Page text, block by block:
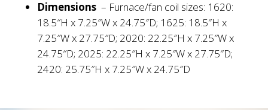
Dimensions – Furnace/fan coil sizes: 1620:
18.5″H x 7.25″W x 24.75″D; 1625: 18.5″H x
7.25″W x 27.75″D; 2020: 22.25″H x 7.25″W x
24.75″D; 2025: 22.25″H x 7.25″W x 27.75″D;
2420: 25.75″H x 7.25″W x 24.75″D